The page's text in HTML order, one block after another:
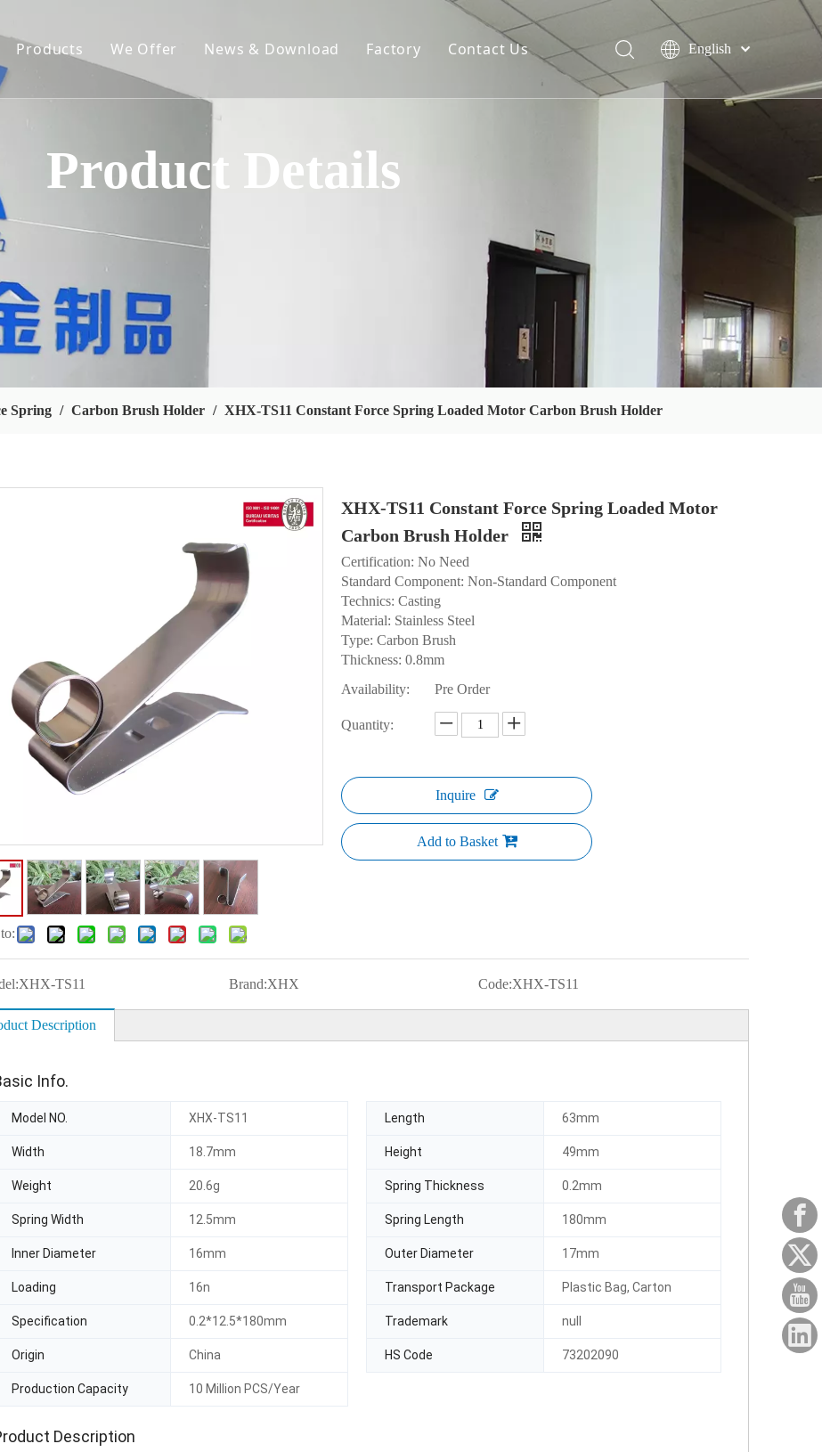
Products
Spring-Loaded Elevating Rack
Spring Clips
Hardware Stampings
We Offer News & Download Factory Contact Us
English
简体中文
Product Details
Spring / Carbon Brush Holder / XHX-TS11 Constant Force Spring Loaded Motor Carbon Brush Holder
XHX-TS11 Constant Force Spring Loaded Motor
Carbon Brush Holder
Certification: No Need
Standard Component: Non-Standard Component
Technics: Casting
Material: Stainless Steel
Type: Carbon Brush
Thickness: 0.8mm
Availability:
Pre Order
Quantity:
Inquire
Add to Basket
XHX-TS11 Brand:XHX Code:XHX-TS11
Description
Info.
Model NO. XHX-TS11 Length 63mm
Width 18.7mm Height 49mm
Weight 20.6g Spring Thickness 0.2mm
Spring Width 12.5mm Spring Length 180mm
Inner Diameter 16mm Outer Diameter 17mm
Loading 16n Transport Package Plastic Bag, Carton
Specification 0.2*12.5*180mm Trademark null
Origin China HS Code 73202090
Production Capacity 10 Million PCS/Year
Description